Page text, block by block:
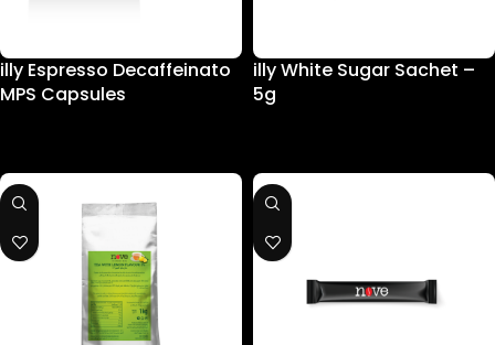
illy Espresso Decaffeinato
MPS Capsules
illy White Sugar Sachet –
5g